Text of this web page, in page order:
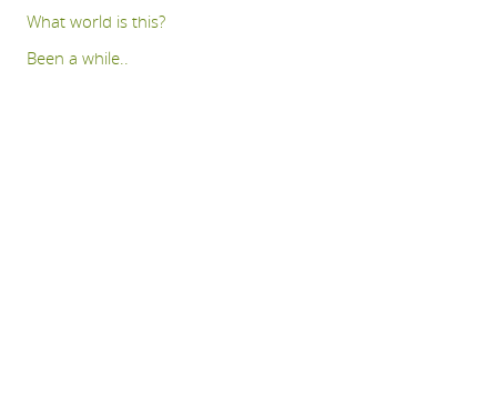
What world is this?
Been a while..